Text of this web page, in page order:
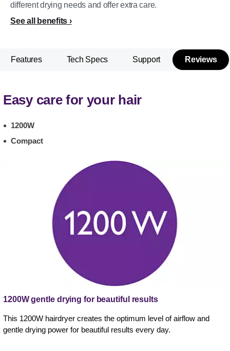
different drying needs and offer extra care.
See all benefits
Features Tech Specs Support Reviews
Easy care for your hair
1200W
Compact
1200W gentle drying for beautiful results
This 1200W hairdryer creates the optimum level of airflow and
gentle drying power for beautiful results every day.